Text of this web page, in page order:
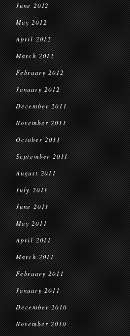
June 2012
May 2012
April 2012
March 2012
February 2012
January 2012
December 2011
November 2011
October 2011
September 2011
August 2011
July 2011
June 2011
May 2011
April 2011
March 2011
February 2011
January 2011
December 2010
November 2010